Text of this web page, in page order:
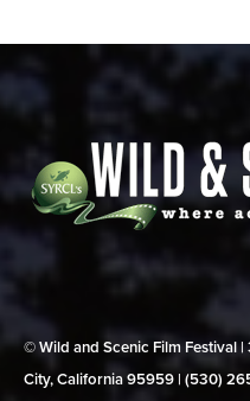
© Wild and Scenic Film Festival |
City, California 95959 | (530)